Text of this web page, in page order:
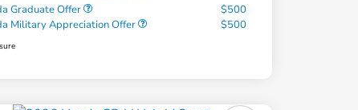
Graduate Offer
$500
Military Appreciation Offer
$500